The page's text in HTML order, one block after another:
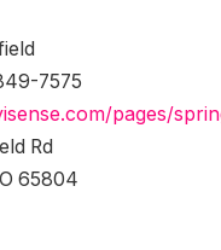
7575
pages/
Rd
65804